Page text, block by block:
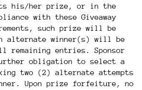
his/her prize, or in the
with these Giveaway
such prize will be
alternate winner(s) will be
remaining entries. Sponsor
obligation to select a
two (2) alternate attempts
Upon prize forfeiture, no